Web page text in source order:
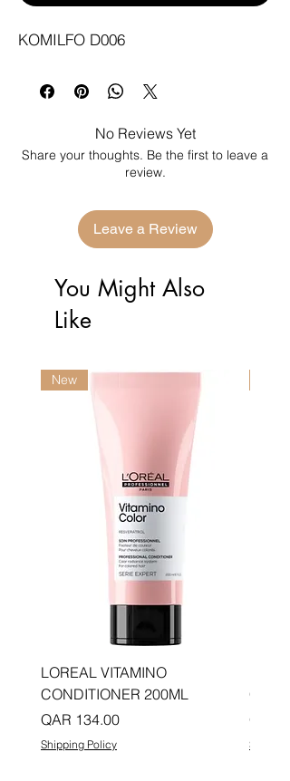
KOMILFO D006
No Reviews Yet
Share your thoughts. Be the first to leave a
review.
Leave a Review
You Might Also
Like
New
LOREAL VITAMINO
CONDITIONER 200ML
Price
QAR 134.00
Shipping Policy
Price
QAR